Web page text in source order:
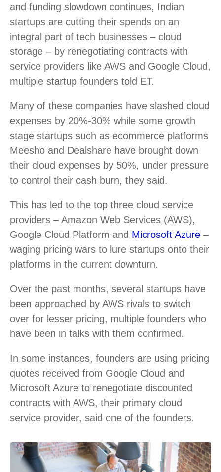
and funding slowdown continues, Indian
startups are cutting their spends on an
integral part of tech businesses – cloud
storage – by renegotiating contracts with
service providers like AWS and Google Cloud,
multiple startup founders told ET.
Many of these companies have slashed cloud
expenses by 20%-30% while some growth
stage startups such as ecommerce platforms
Meesho and Dealshare have brought down
their cloud expenses by 50%, under pressure
to control their cash burn, they said.
This has led to the top three cloud service
providers – Amazon Web Services (AWS),
Google Cloud Platform and Microsoft Azure –
waging pricing wars to lure startups onto their
platforms in the current downturn.
Over the past months, several startups have
been approached by AWS rivals to switch
over for lesser pricing, multiple founders who
have been in talks with them confirmed.
In some instances, founders are using pricing
quotes received from Google Cloud and
Microsoft Azure to renegotiate discounted
contracts with AWS, their primary cloud
service provider, said one of the founders.